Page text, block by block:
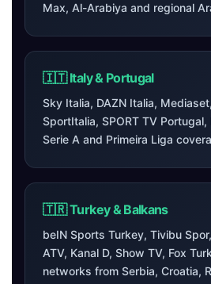
Max, Al-Arabiya and regional
🇮🇹 Italy & Portugal
Sky Italia, DAZN Italia,
SportItalia, SPORT TV Portugal,
Serie A and Primeira Liga
🇹🇷 Turkey & Balkans
beIN Sports Turkey, Tivibu
ATV, Kanal D, Show TV, Fox
networks from Serbia, Croatia,